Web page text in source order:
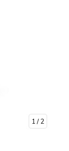
1 / 2